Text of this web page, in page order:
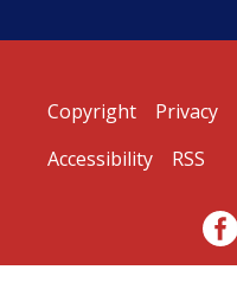
Copyright Privacy
Accessibility
RSS